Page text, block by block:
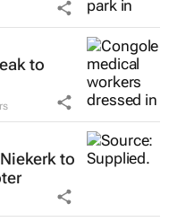
to
to